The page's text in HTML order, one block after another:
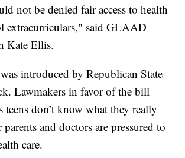
not be denied fair access to health
extracurriculars," said GLAAD
Kate Ellis.
introduced by Republican State
Lawmakers in favor of the bill
teens don’t know what they really
and doctors are pressured to
care.